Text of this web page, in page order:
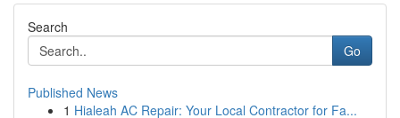
Search
Go
Published News
1 Hialeah AC Repair: Your Local Contractor for Fa...